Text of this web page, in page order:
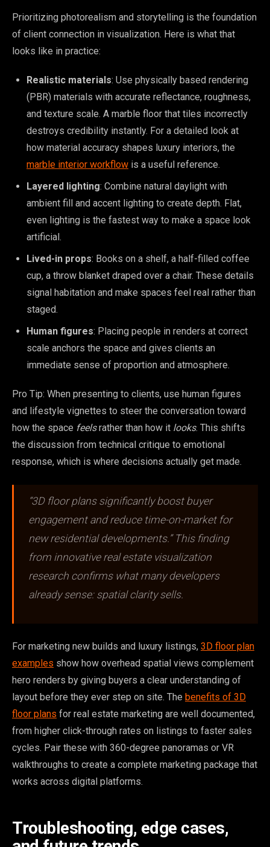
Prioritizing photorealism and storytelling is the foundation
of client connection in visualization. Here is what that
looks like in practice:
Realistic materials: Use physically based rendering
(PBR) materials with accurate reflectance, roughness,
and texture scale. A marble floor that tiles incorrectly
destroys credibility instantly. For a detailed look at
how material accuracy shapes luxury interiors, the
marble interior workflow is a useful reference.
Layered lighting: Combine natural daylight with
ambient fill and accent lighting to create depth. Flat,
even lighting is the fastest way to make a space look
artificial.
Lived-in props: Books on a shelf, a half-filled coffee
cup, a throw blanket draped over a chair. These details
signal habitation and make spaces feel real rather than
staged.
Human figures: Placing people in renders at correct
scale anchors the space and gives clients an
immediate sense of proportion and atmosphere.
Pro Tip: When presenting to clients, use human figures
and lifestyle vignettes to steer the conversation toward
how the space feelsrather than how it looks. This shifts
the discussion from technical critique to emotional
response, which is where decisions actually get made.
“3D floor plans significantly boost buyer
engagement and reduce time-on-market for
new residential developments.” This finding
from innovative real estate visualization
research confirms what many developers
already sense: spatial clarity sells.
For marketing new builds and luxury listings, 3D floor plan
examples show how overhead spatial views complement
hero renders by giving buyers a clear understanding of
layout before they ever step on site. The benefits of 3D
floor plans for real estate marketing are well documented,
from higher click-through rates on listings to faster sales
cycles. Pair these with 360-degree panoramas or VR
walkthroughs to create a complete marketing package that
works across digital platforms.
Troubleshooting, edge cases,